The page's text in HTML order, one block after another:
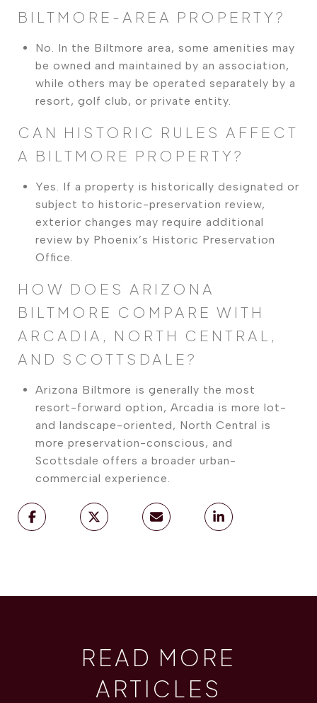
BILTMORE-AREA PROPERTY?
No. In the Biltmore area, some amenities may
be owned and maintained by an association,
while others may be operated separately by a
resort, golf club, or private entity.
CAN HISTORIC RULES AFFECT
A BILTMORE PROPERTY?
Yes. If a property is historically designated or
subject to historic-preservation review,
exterior changes may require additional
review by Phoenix’s Historic Preservation
Office.
HOW DOES ARIZONA
BILTMORE COMPARE WITH
ARCADIA, NORTH CENTRAL,
AND SCOTTSDALE?
Arizona Biltmore is generally the most
resort-forward option, Arcadia is more lot-
and landscape-oriented, North Central is
more preservation-conscious, and
Scottsdale offers a broader urban-
commercial experience.
READ MORE
ARTICLES